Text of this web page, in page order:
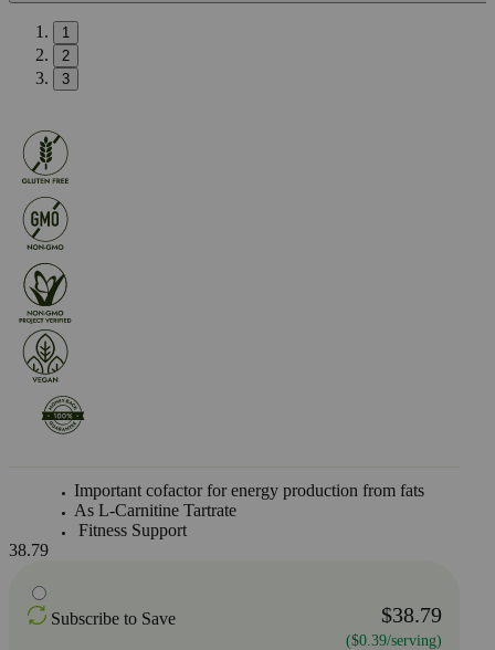
1
2
3
Important cofactor for energy production from fats
As L-Carnitine Tartrate
Fitness Support
38.79
Subscribe to Save $38.79
($0.39/serving)